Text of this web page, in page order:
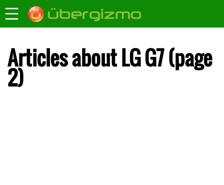
Articles about LG G7 (page
2)